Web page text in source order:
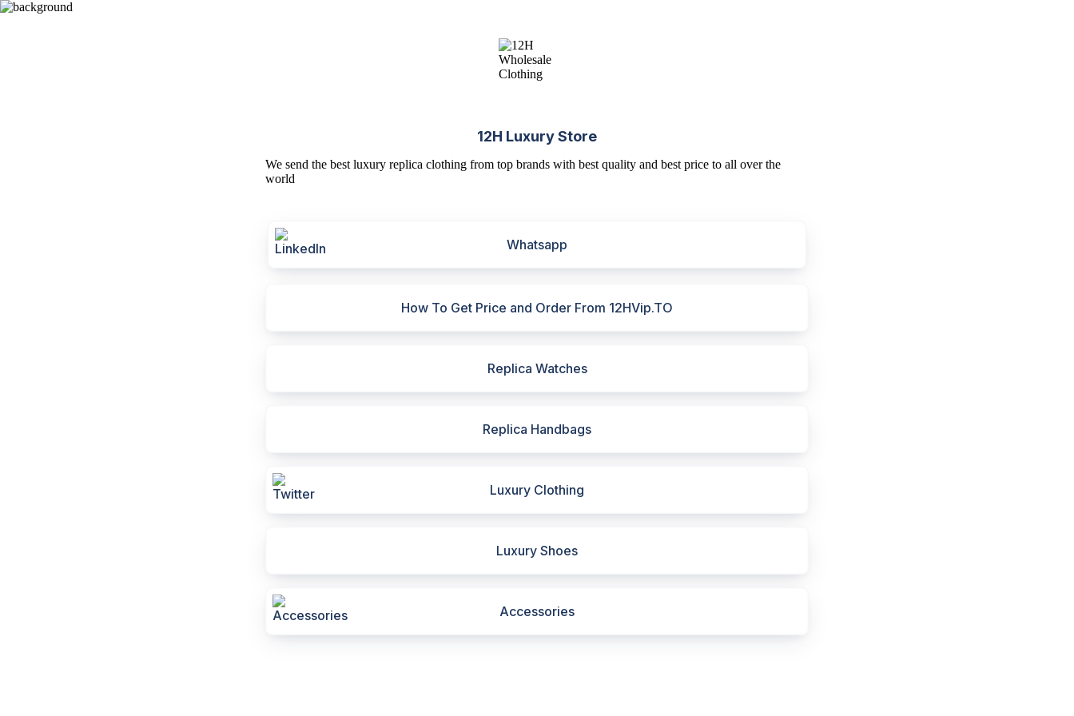
12H Luxury Store
We send the best luxury replica clothing from top brands with best quality and best price to all over the
world
Whatsapp
How To Get Price and Order From 12HVip.TO
Replica Watches
Replica Handbags
Luxury Clothing
Luxury Shoes
Accessories